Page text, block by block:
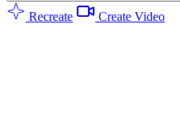
Recreate Create Video